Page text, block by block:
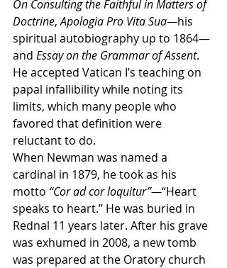
On Consulting the Faithful in Matters of
Doctrine, Apologia Pro Vita Sua—his
spiritual autobiography up to 1864—
and Essay on the Grammar of Assent.
He accepted Vatican I’s teaching on
papal infallibility while noting its
limits, which many people who
favored that definition were
reluctant to do.
When Newman was named a
cardinal in 1879, he took as his
motto “Cor ad cor loquitur”—“Heart
speaks to heart.” He was buried in
Rednal 11 years later. After his grave
was exhumed in 2008, a new tomb
was prepared at the Oratory church